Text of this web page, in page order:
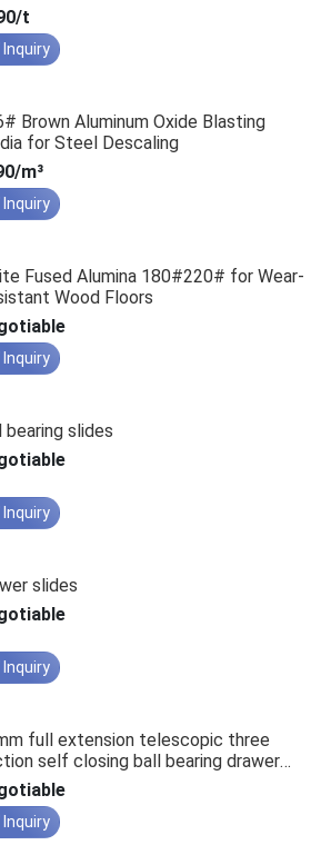
t
Inquiry
Brown Aluminum Oxide Blasting
for Steel Descaling
m³
Inquiry
Fused Alumina 180#220# for Wear-
Wood Floors
Inquiry
bearing slides
Inquiry
slides
Inquiry
full extension telescopic three
self closing ball bearing drawer
Inquiry